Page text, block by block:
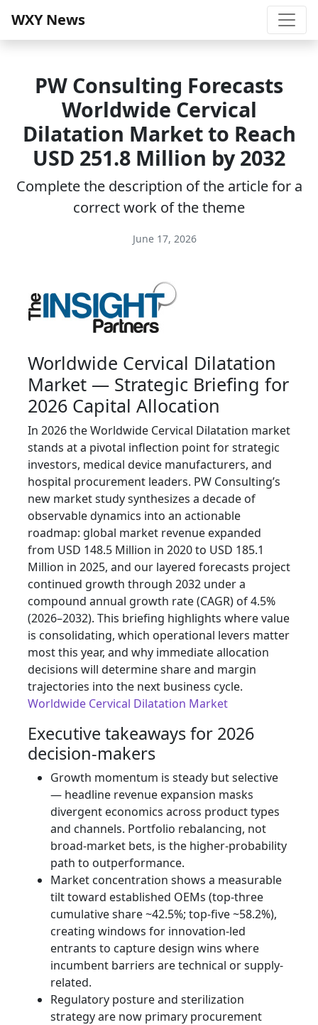
WXY News
PW Consulting Forecasts
Worldwide Cervical
Dilatation Market to Reach
USD 251.8 Million by 2032
Complete the description of the article for a
correct work of the theme
June 17, 2026
Worldwide Cervical Dilatation
Market — Strategic Briefing for
2026 Capital Allocation
In 2026 the Worldwide Cervical Dilatation market
stands at a pivotal inflection point for strategic
investors, medical device manufacturers, and
hospital procurement leaders. PW Consulting’s
new market study synthesizes a decade of
observable dynamics into an actionable
roadmap: global market revenue expanded
from USD 148.5 Million in 2020 to USD 185.1
Million in 2025, and our layered forecasts project
continued growth through 2032 under a
compound annual growth rate (CAGR) of 4.5%
(2026–2032). This briefing highlights where value
is consolidating, which operational levers matter
most this year, and why immediate allocation
decisions will determine share and margin
trajectories into the next business cycle.
Worldwide Cervical Dilatation Market
Executive takeaways for 2026
decision-makers
Growth momentum is steady but selective
— headline revenue expansion masks
divergent economics across product types
and channels. Portfolio rebalancing, not
broad-market bets, is the higher-probability
path to outperformance.
Market concentration shows a measurable
tilt toward established OEMs (top‑three
cumulative share ~42.5%; top‑five ~58.2%),
creating windows for innovation-led
entrants to capture design wins where
incumbent barriers are technical or supply-
related.
Regulatory posture and sterilization
strategy are now primary procurement